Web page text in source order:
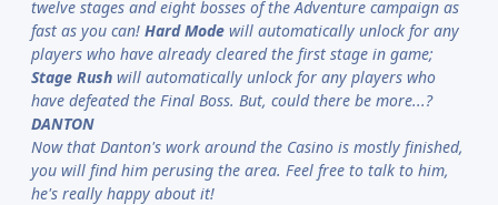
twelve stages and eight bosses of the Adventure campaign as
fast as you can! Hard Mode will automatically unlock for any
players who have already cleared the first stage in game;
Stage Rush will automatically unlock for any players who
have defeated the Final Boss. But, could there be more...?
DANTON
Now that Danton's work around the Casino is mostly finished,
you will find him perusing the area. Feel free to talk to him,
he's really happy about it!